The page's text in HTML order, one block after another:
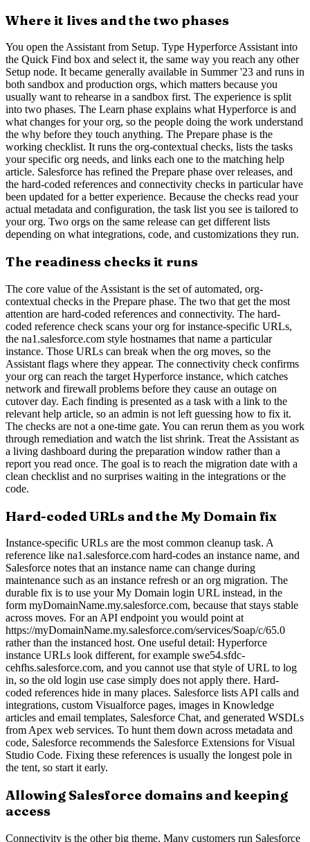
Where it lives and the two phases
You open the Assistant from Setup. Type Hyperforce Assistant into
the Quick Find box and select it, the same way you reach any other
Setup node. It became generally available in Summer '23 and runs in
both sandbox and production orgs, which matters because you
usually want to rehearse in a sandbox first. The experience is split
into two phases. The Learn phase explains what Hyperforce is and
what changes for your org, so the people doing the work understand
the why before they touch anything. The Prepare phase is the
working checklist. It runs the org-contextual checks, lists the tasks
your specific org needs, and links each one to the matching help
article. Salesforce has refined the Prepare phase over releases, and
the hard-coded references and connectivity checks in particular have
been updated for a better experience. Because the checks read your
actual metadata and configuration, the task list you see is tailored to
your org. Two orgs on the same release can get different lists
depending on what integrations, code, and customizations they run.
The readiness checks it runs
The core value of the Assistant is the set of automated, org-
contextual checks in the Prepare phase. The two that get the most
attention are hard-coded references and connectivity. The hard-
coded reference check scans your org for instance-specific URLs,
the na1.salesforce.com style hostnames that name a particular
instance. Those URLs can break when the org moves, so the
Assistant flags where they appear. The connectivity check confirms
your org can reach the target Hyperforce instance, which catches
network and firewall problems before they cause an outage on
cutover day. Each finding is presented as a task with a link to the
relevant help article, so an admin is not left guessing how to fix it.
The checks are not a one-time gate. You can rerun them as you work
through remediation and watch the list shrink. Treat the Assistant as
a living dashboard during the preparation window rather than a
report you read once. The goal is to reach the migration date with a
clean checklist and no surprises waiting in the integrations or the
code.
Hard-coded URLs and the My Domain fix
Instance-specific URLs are the most common cleanup task. A
reference like na1.salesforce.com hard-codes an instance name, and
Salesforce notes that an instance name can change during
maintenance such as an instance refresh or an org migration. The
durable fix is to use your My Domain login URL instead, in the
form myDomainName.my.salesforce.com, because that stays stable
across moves. For an API endpoint you would point at
https://myDomainName.my.salesforce.com/services/Soap/c/65.0
rather than the instanced host. One useful detail: Hyperforce
instance URLs look different, for example swe54.sfdc-
cehfhs.salesforce.com, and you cannot use that style of URL to log
in, so the old login use case simply does not apply there. Hard-
coded references hide in many places. Salesforce lists API calls and
integrations, custom Visualforce pages, images in Knowledge
articles and email templates, Salesforce Chat, and generated WSDLs
from Apex web services. To hunt them down across metadata and
code, Salesforce recommends the Salesforce Extensions for Visual
Studio Code. Fixing these references is usually the longest pole in
the tent, so start it early.
Allowing Salesforce domains and keeping
access
Connectivity is the other big theme. Many customers run Salesforce